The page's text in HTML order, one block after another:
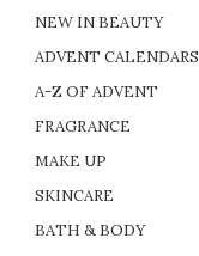
NEW IN BEAUTY
ADVENT CALENDARS
A-Z OF ADVENT
FRAGRANCE
MAKE UP
SKINCARE
BATH & BODY